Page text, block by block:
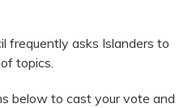
frequently asks Islanders to
topics.
below to cast your vote and